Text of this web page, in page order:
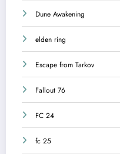
Dune Awakening
elden ring
Escape from Tarkov
Fallout 76
FC 24
fc 25